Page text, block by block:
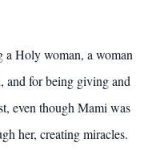
Holy woman, a woman
and for being giving and
even though Mami was
her, creating miracles.